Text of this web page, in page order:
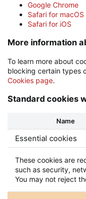
Google Chrome
Safari for macOS
Safari for iOS
More information
To learn more about
blocking certain types
Cookies page.
Standard cookies
Name
Essential cookies
These cookies are
such as security,
You may not reject